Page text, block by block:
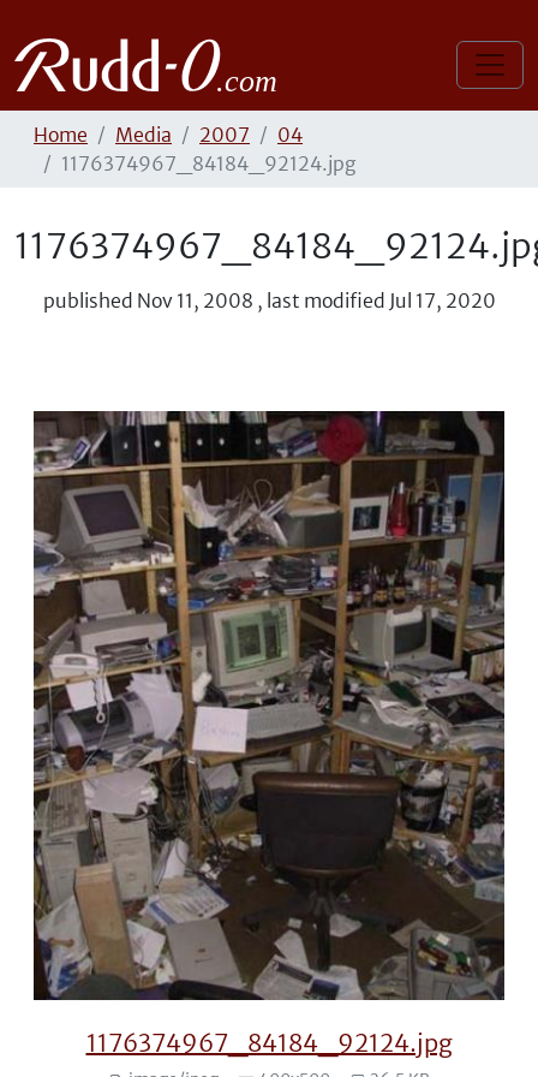
Home Media 2007
04
1176374967_84184_92124.jpg
published Nov 11, 2008 , last modified Jul 17, 2020
1176374967_84184_92124.jpg